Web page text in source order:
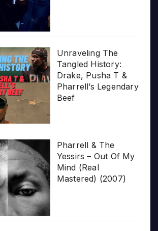
Unraveling The
Tangled History:
Drake, Pusha T &
Pharrell’s Legendary
Beef
Pharrell & The
Yessirs – Out Of My
Mind (Real
Mastered) (2007)